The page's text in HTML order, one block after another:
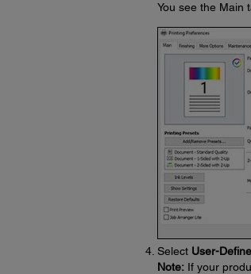
You see the Main
Select User-
Note:If your